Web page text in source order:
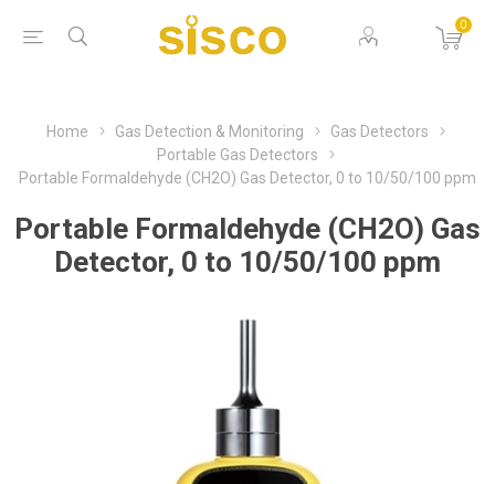
0
Home Gas Detection & Monitoring
Gas Detectors
Portable Gas Detectors
Portable Formaldehyde (CH2O) Gas Detector, 0 to 10/50/100 ppm
Portable Formaldehyde (CH2O) Gas
Detector, 0 to 10/50/100 ppm